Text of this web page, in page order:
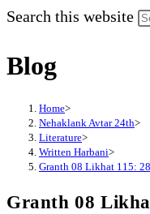
Search this website
Blog
Home>
Nehaklank Avtar 24th>
Literature>
Written Harbani>
Granth 08 Likhat 115:
Granth 08